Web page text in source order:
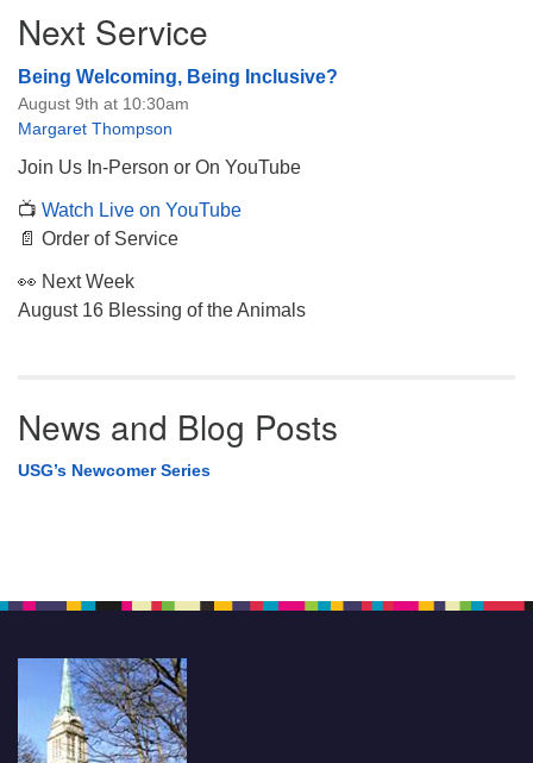
Next Service
Being Welcoming, Being Inclusive?
August 9th at 10:30am
Margaret Thompson
Join Us In-Person or On YouTube
📺 Watch Live on YouTube
📄 Order of Service
👀 Next Week
August 16 Blessing of the Animals
News and Blog Posts
USG’s Newcomer Series